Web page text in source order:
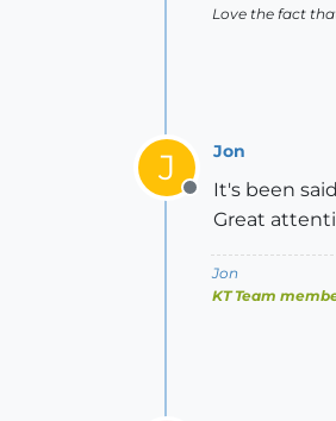
Love the fact
J
Offline
Jon
It's been
Great
Jon
KT Team